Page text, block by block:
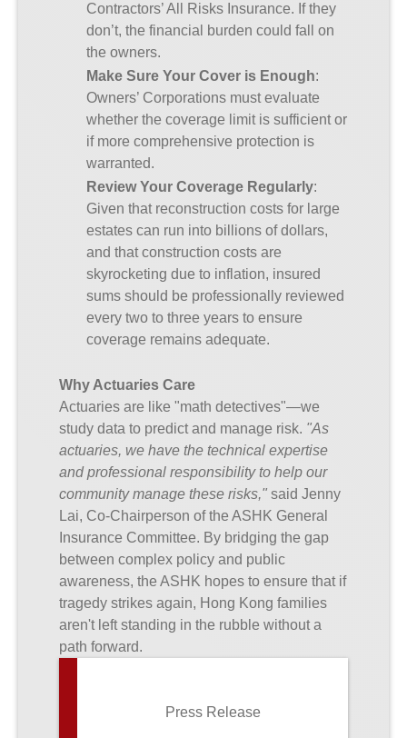
Contractors’ All Risks Insurance. If they
don’t, the financial burden could fall on
the owners.
Make Sure Your Cover is Enough:
Owners’ Corporations must evaluate
whether the coverage limit is sufficient or
if more comprehensive protection is
warranted.
Review Your Coverage Regularly:
Given that reconstruction costs for large
estates can run into billions of dollars,
and that construction costs are
skyrocketing due to inflation, insured
sums should be professionally reviewed
every two to three years to ensure
coverage remains adequate.
Why Actuaries Care
Actuaries are like "math detectives"—we
study data to predict and manage risk. "As
actuaries, we have the technical expertise
and professional responsibility to help our
community manage these risks," said Jenny
Lai, Co-Chairperson of the ASHK General
Insurance Committee. By bridging the gap
between complex policy and public
awareness, the ASHK hopes to ensure that if
tragedy strikes again, Hong Kong families
aren't left standing in the rubble without a
path forward.
Press Release